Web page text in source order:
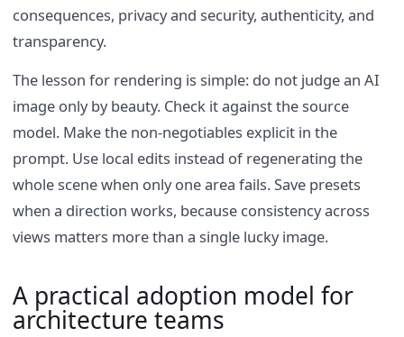
consequences, privacy and security, authenticity, and
transparency.
The lesson for rendering is simple: do not judge an AI
image only by beauty. Check it against the source
model. Make the non-negotiables explicit in the
prompt. Use local edits instead of regenerating the
whole scene when only one area fails. Save presets
when a direction works, because consistency across
views matters more than a single lucky image.
A practical adoption model for
architecture teams